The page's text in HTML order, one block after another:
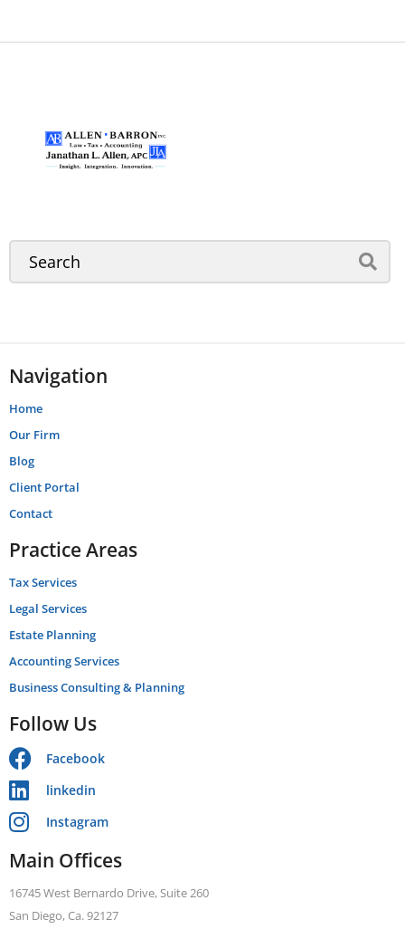
Navigation
Home
Our Firm
Blog
Client Portal
Contact
Practice Areas
Tax Services
Legal Services
Estate Planning
Accounting Services
Business Consulting & Planning
Follow Us
Facebook
linkedin
Instagram
Main Offices
16745 West Bernardo Drive, Suite 260
San Diego, Ca. 92127